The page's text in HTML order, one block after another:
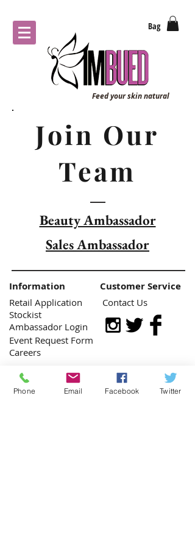
Bag
Feed your skin natural
Join Our
Team
Beauty Ambassador
Sales Ambassador
Information Customer Service
Retail Application
Stockist
Ambassador Login
Event Request Form
Contact Us
Careers
Phone Email Facebook Twitter